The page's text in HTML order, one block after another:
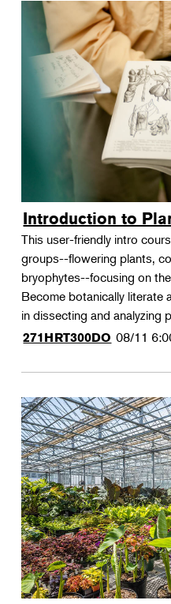
Introduction to
This user-friendly intro
groups--flowering plants,
bryophytes--focusing on
Become botanically literate
in dissecting and analyzing
271HRT300DO 08/11